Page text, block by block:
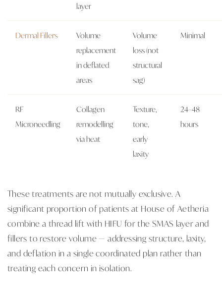
layer
Dermal Fillers
Volume
replacement
in deflated
areas
Volume
loss (not
structural
sag)
Minimal
RF
Microneedling
Collagen
remodelling
via heat
Texture,
tone,
early
laxity
24–48
hours
These treatments are not mutually exclusive. A
significant proportion of patients at House of Aetheria
combine a thread lift with HIFU for the SMAS layer and
fillers to restore volume — addressing structure, laxity,
and deflation in a single coordinated plan rather than
treating each concern in isolation.